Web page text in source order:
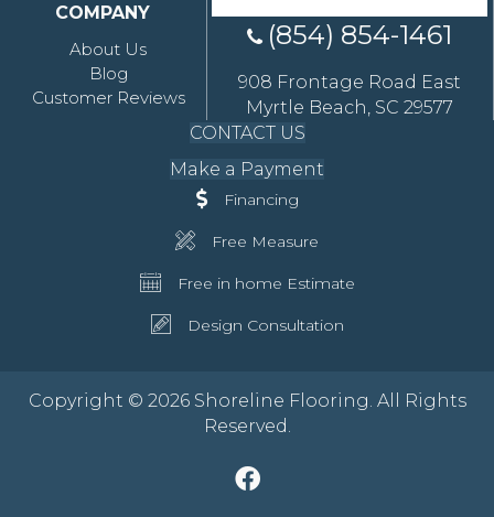
COMPANY
About Us
Blog
Customer Reviews
(854) 854-1461
908 Frontage Road East
Myrtle Beach, SC 29577
CONTACT US
Make a Payment
Financing
Free Measure
Free in home Estimate
Design Consultation
Copyright © 2026 Shoreline Flooring. All Rights
Reserved.